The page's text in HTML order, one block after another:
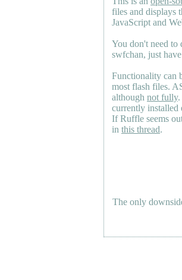
files and displays
JavaScript and
You don't need to
swfchan, just
Functionality can
most flash files.
although not fully.
currently installed
If Ruffle seems
in this thread.
The only